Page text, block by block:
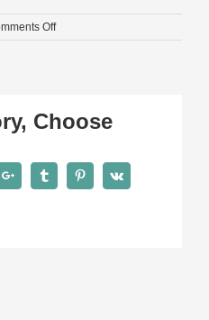
Offon
Choose
Google+ Tumblr PinterestVk